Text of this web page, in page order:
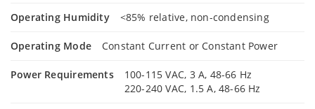
Operating Humidity <85% relative, non-condensing
Operating Mode Constant Current or Constant Power
Power Requirements
100-115 VAC, 3 A, 48-66 Hz
220-240 VAC, 1.5 A, 48-66 Hz